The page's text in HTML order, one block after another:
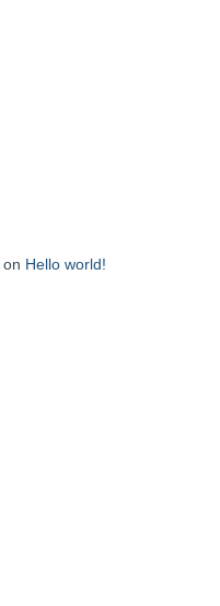
on Hello world!